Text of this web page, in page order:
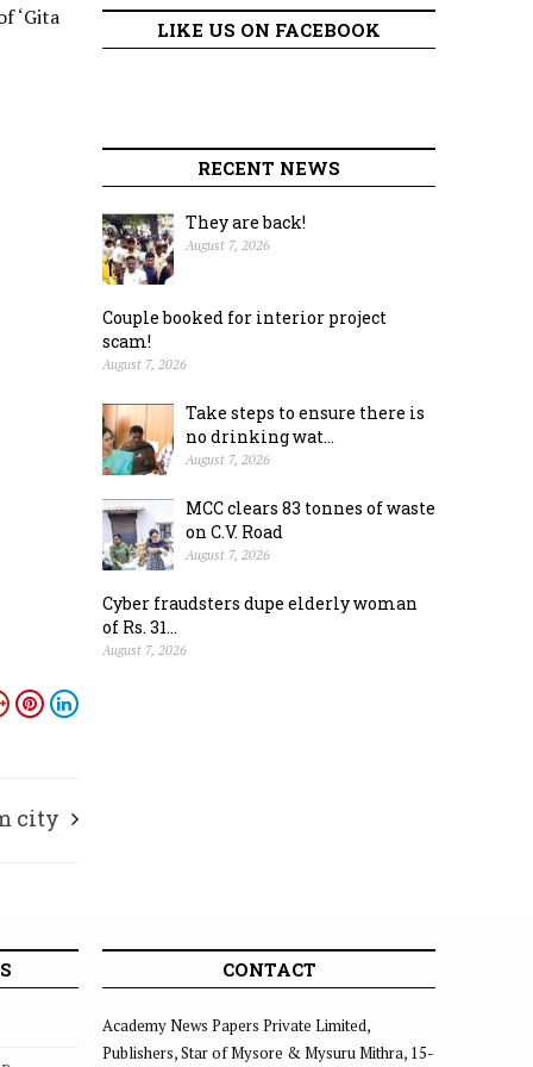
‘Gita
city
LIKE US ON FACEBOOK
RECENT NEWS
They are back!
August 7, 2026
Couple booked for interior project
scam!
August 7, 2026
Take steps to ensure there is
no drinking wat...
August 7, 2026
MCC clears 83 tonnes of waste
on C.V. Road
August 7, 2026
Cyber fraudsters dupe elderly woman
of Rs. 31...
August 7, 2026
CONTACT
Academy News Papers Private Limited,
Publishers, Star of Mysore & Mysuru Mithra, 15-